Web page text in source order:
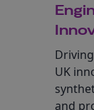
UK
and